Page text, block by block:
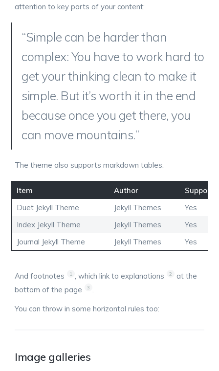
attention to key parts of your content:
“Simple can be harder than
complex: You have to work hard to
get your thinking clean to make it
simple. But it’s worth it in the end
because once you get there, you
can move mountains.”
The theme also supports markdown tables:
Item Author
Duet Jekyll Theme
Jekyll Themes
Yes
Index Jekyll Theme
Jekyll Themes
Yes
Journal Jekyll Theme
Jekyll Themes Yes
And footnotes 1 , which link to explanations 2
at the
bottom of the page
3
You can throw in some horizontal rules too:
Image galleries